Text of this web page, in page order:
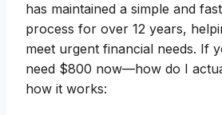
has maintained a simple and
process for over 12 years,
meet urgent financial needs. If
need $800 now—how do I
how it works: